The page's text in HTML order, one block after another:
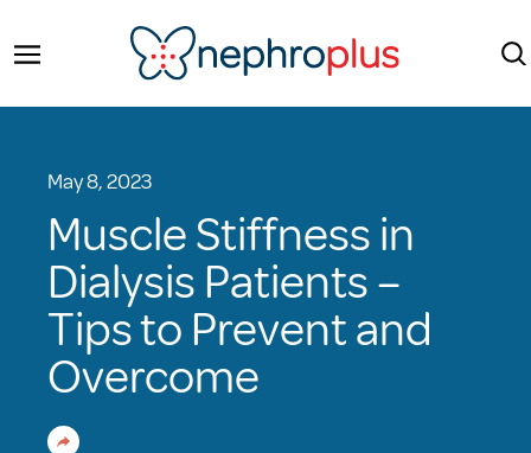
May 8, 2023
Muscle Stiffness in
Dialysis Patients –
Tips to Prevent and
Overcome